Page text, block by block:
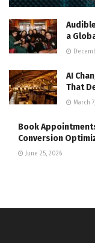
a
AI
That
March
Book
Conversion
June 25, 2026